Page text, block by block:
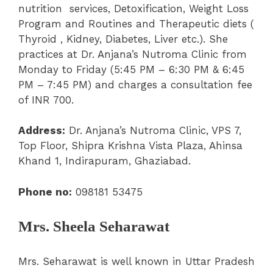
nutrition services, Detoxification, Weight Loss
Program and Routines and Therapeutic diets (
Thyroid , Kidney, Diabetes, Liver etc.). She
practices at Dr. Anjana’s Nutroma Clinic from
Monday to Friday (5:45 PM – 6:30 PM & 6:45
PM – 7:45 PM) and charges a consultation fee
of INR 700.
Address: Dr. Anjana’s Nutroma Clinic, VPS 7,
Top Floor, Shipra Krishna Vista Plaza, Ahinsa
Khand 1, Indirapuram, Ghaziabad.
Phone no: 098181 53475
Mrs. Sheela Seharawat
Mrs. Seharawat is well known in Uttar Pradesh